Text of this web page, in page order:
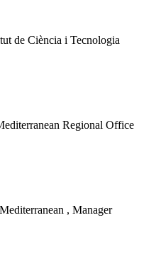
de Ciència i Tecnologia
Regional Office
, Manager